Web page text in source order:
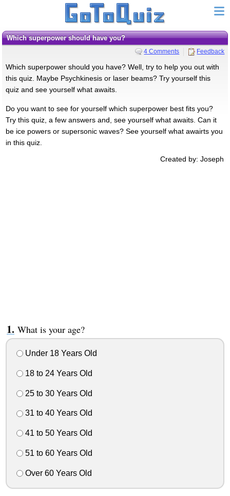
Which superpower should have you?
4 Comments Feedback
Which superpower should you have? Well, try to help you out with
this quiz. Maybe Psychkinesis or laser beams? Try yourself this
quiz and see yourself what awaits.
Do you want to see for yourself which superpower best fits you?
Try this quiz, a few answers and, see yourself what awaits. Can it
be ice powers or supersonic waves? See yourself what awairts you
in this quiz.
Created by: Joseph
What is your age?
Under 18 Years Old
18 to 24 Years Old
25 to 30 Years Old
31 to 40 Years Old
41 to 50 Years Old
51 to 60 Years Old
Over 60 Years Old